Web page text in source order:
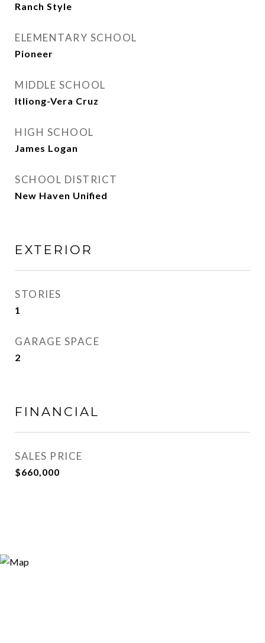
Ranch Style
ELEMENTARY SCHOOL
Pioneer
MIDDLE SCHOOL
Itliong-Vera Cruz
HIGH SCHOOL
James Logan
SCHOOL DISTRICT
New Haven Unified
EXTERIOR
STORIES
1
GARAGE SPACE
2
FINANCIAL
SALES PRICE
$660,000